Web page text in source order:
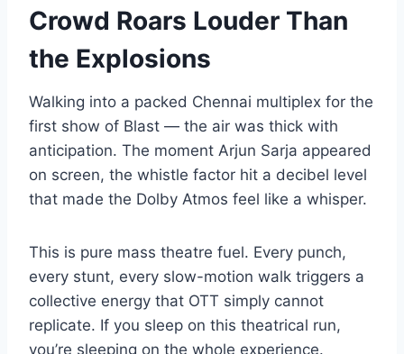
Crowd Roars Louder Than
the Explosions
Walking into a packed Chennai multiplex for the
first show of Blast — the air was thick with
anticipation. The moment Arjun Sarja appeared
on screen, the whistle factor hit a decibel level
that made the Dolby Atmos feel like a whisper.
This is pure mass theatre fuel. Every punch,
every stunt, every slow-motion walk triggers a
collective energy that OTT simply cannot
replicate. If you sleep on this theatrical run,
you’re sleeping on the whole experience.